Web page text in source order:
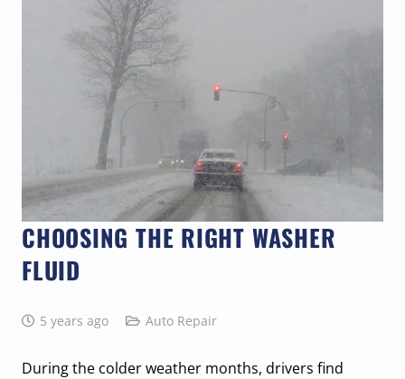
CHOOSING THE RIGHT WASHER
FLUID
5 years ago Auto Repair
During the colder weather months, drivers find